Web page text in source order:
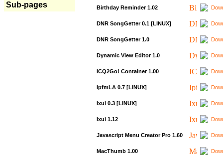
Sub-pages
Birthday Reminder 1.02
DNR SongGetter 0.1 [LINUX]
DNR SongGetter 1.0
Dynamic View Editor 1.0
ICQ2Go! Container 1.00
IpfmLA 0.7 [LINUX]
Ixui 0.3 [LINUX]
Ixui 1.12
Javascript Menu Creator Pro 1.60
MacThumb 1.00